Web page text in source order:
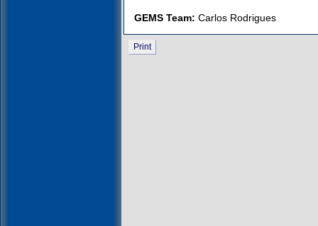
GEMS Team: Carlos Rodrigues
Print